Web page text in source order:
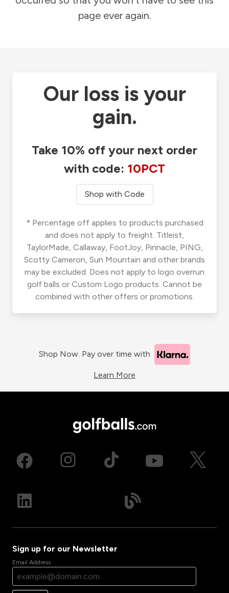
page ever again.
Our loss is your
gain.
Take 10% off your next order
with code: 10PCT
Shop with Code
* Percentage off applies to products purchased
and does not apply to freight. Titleist,
TaylorMade, Callaway, FootJoy, Pinnacle, PING,
Scotty Cameron, Sun Mountain and other brands
may be excluded. Does not apply to logo overrun
golf balls or Custom Logo products. Cannot be
combined with other offers or promotions.
Shop Now. Pay over time with
Learn More
Sign up for our Newsletter
Email Address